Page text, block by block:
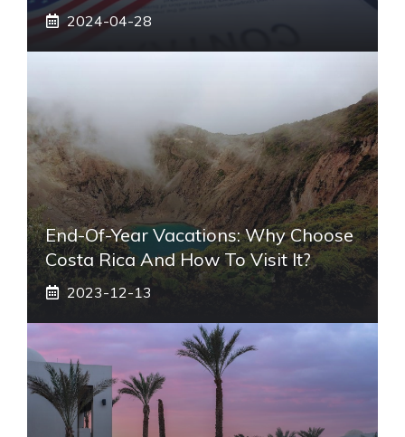
2024-04-28
End-Of-Year Vacations: Why Choose
Costa Rica And How To Visit It?
2023-12-13